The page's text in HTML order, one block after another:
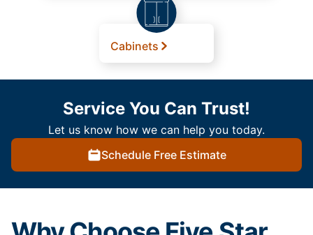
Cabinets
Service You Can Trust!
Let us know how we can help you today.
Schedule Free Estimate